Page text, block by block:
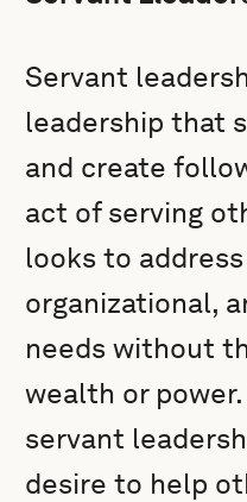
Servant
leadership that
and create
act of serving
looks to
organizational,
needs without
wealth or
servant
desire to help